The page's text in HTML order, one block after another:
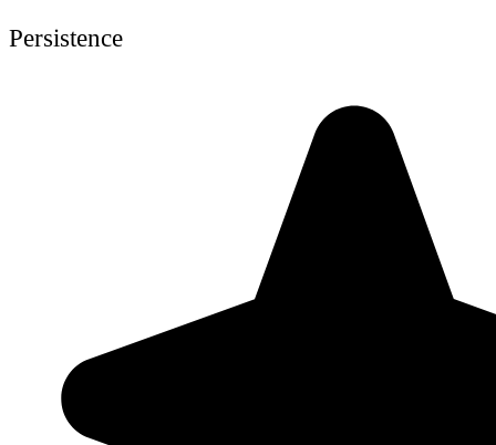
Persistence